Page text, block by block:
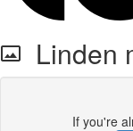
Linden
If you're